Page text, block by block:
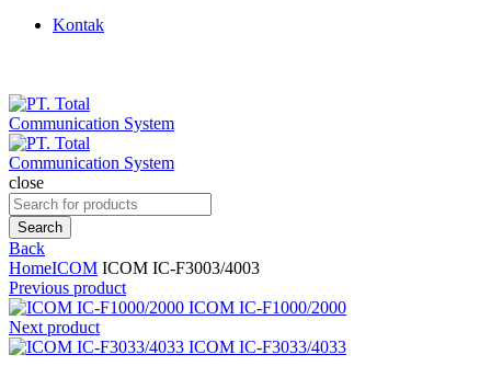
Kontak
close
Search
for:
Search
Back
HomeICOM ICOM IC-F3003/4003
Previous product
ICOM IC-F1000/2000
Next product
ICOM IC-F3033/4033